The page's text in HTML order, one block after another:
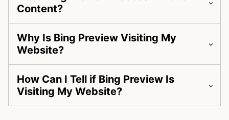
Content?
Why Is Bing Preview Visiting My
Website?
How Can I Tell if Bing Preview Is
Visiting My Website?